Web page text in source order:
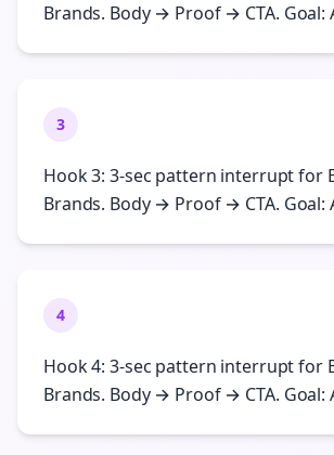
Brands. Body → Proof → CTA. Goal:
3
Hook 3: 3-sec pattern interrupt for
Brands. Body → Proof → CTA. Goal:
4
Hook 4: 3-sec pattern interrupt for
Brands. Body → Proof → CTA. Goal: